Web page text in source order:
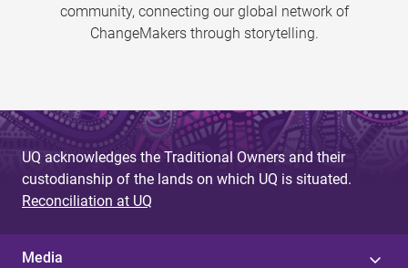
community, connecting our global network of
ChangeMakers through storytelling.
UQ acknowledges the Traditional Owners and their
custodianship of the lands on which UQ is situated.
Reconciliation at UQ
Media